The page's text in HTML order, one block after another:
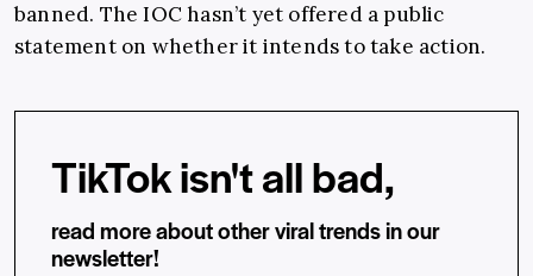
banned. The IOC hasn’t yet offered a public
statement on whether it intends to take action.
TikTok isn't all bad,
read more about other viral trends in our
newsletter!